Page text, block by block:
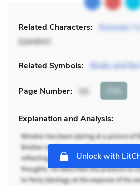
Related Characters:
Kossula /
(speaker)
Related Symbols: Boats and
Page Number: 55 Cite
Explanation and Analysis:
Unlock with